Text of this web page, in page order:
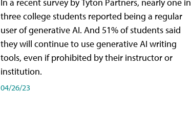
In a recent survey by Tyton Partners, nearly one in
three college students reported being a regular
user of generative AI. And 51% of students said
they will continue to use generative AI writing
tools, even if prohibited by their instructor or
institution.
04/26/23